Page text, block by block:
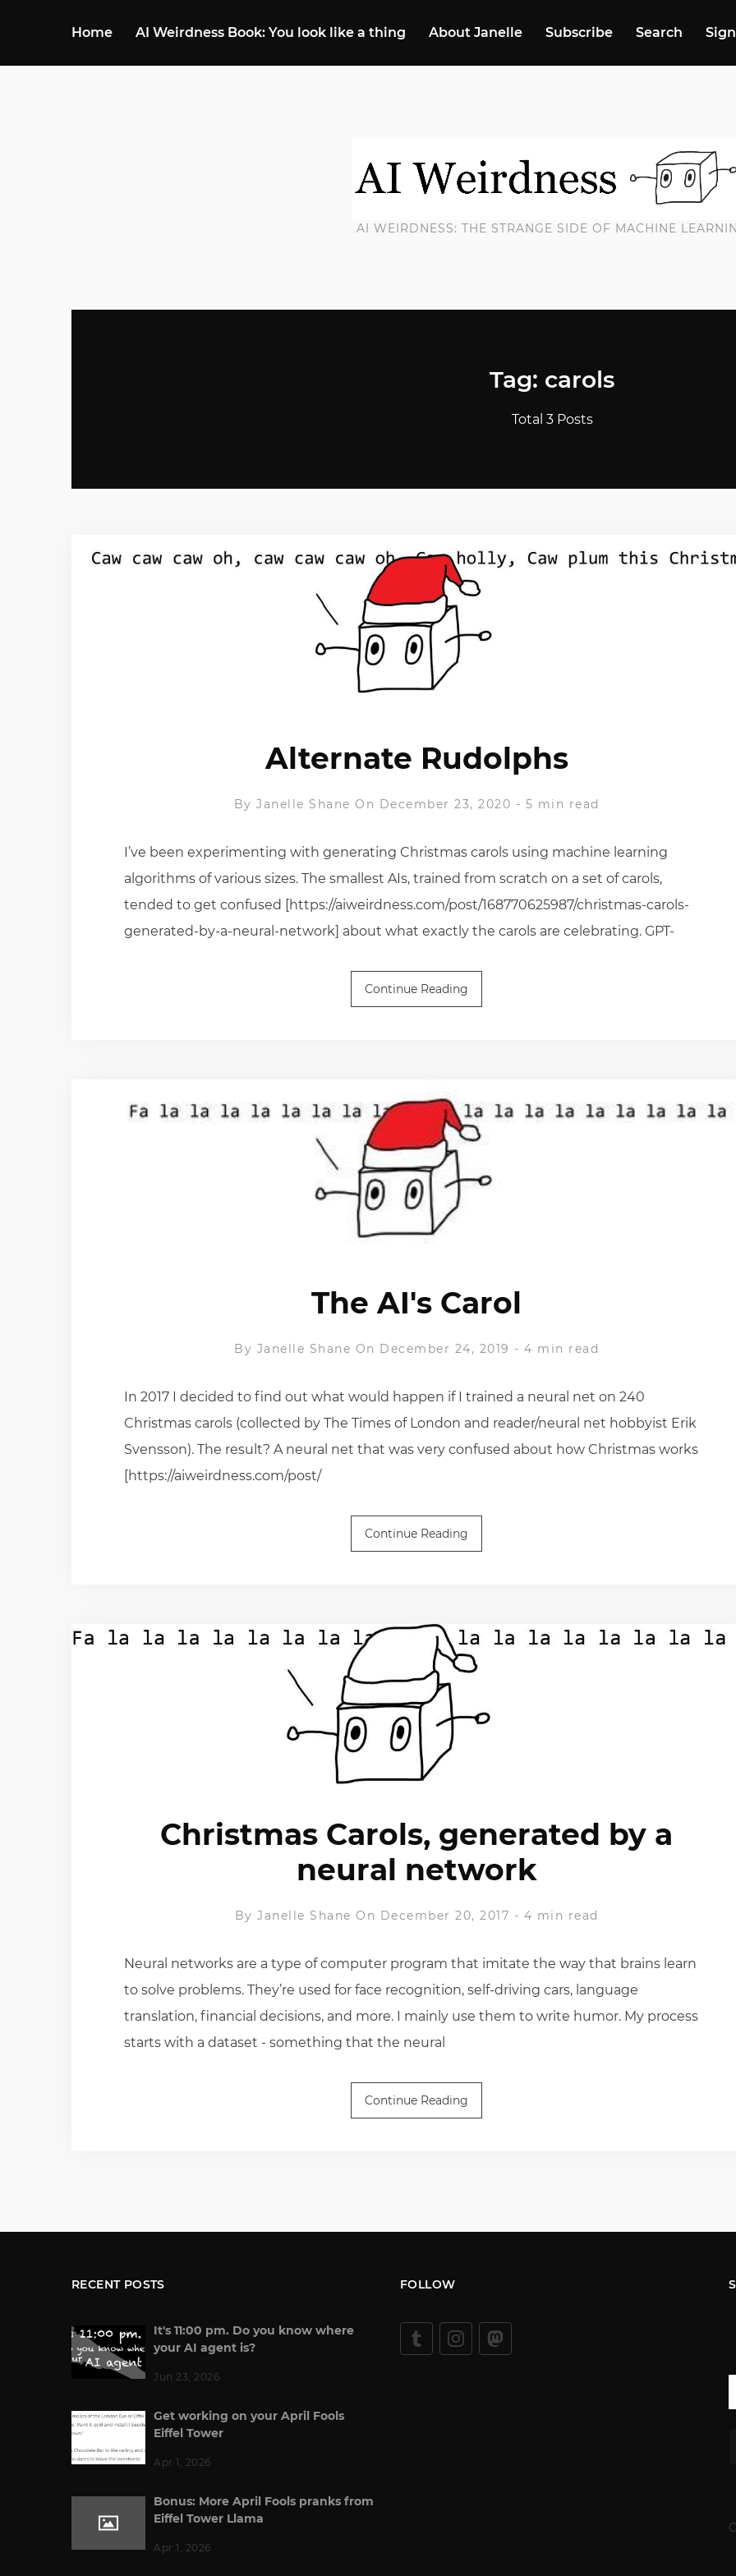
Home AI Weirdness Book: You look like a thing About Janelle Subscribe Search
AI WEIRDNESS: THE STRANGE SIDE OF MACHINE
Tag: carols
Total 3 Posts
Alternate Rudolphs
By Janelle Shane On December 23, 2020 - 5 min read
I’ve been experimenting with generating Christmas carols using machine learning
algorithms of various sizes. The smallest AIs, trained from scratch on a set of carols,
tended to get confused [https://aiweirdness.com/post/168770625987/christmas-carols-
generated-by-a-neural-network] about what exactly the carols are celebrating. GPT-
Continue Reading
The AI's Carol
By Janelle Shane On December 24, 2019 - 4 min read
In 2017 I decided to find out what would happen if I trained a neural net on 240
Christmas carols (collected by The Times of London and reader/neural net hobbyist Erik
Svensson). The result? A neural net that was very confused about how Christmas works
[https://aiweirdness.com/post/
Continue Reading
Christmas Carols, generated by a
neural network
By Janelle Shane On December 20, 2017 - 4 min read
Neural networks are a type of computer program that imitate the way that brains learn
to solve problems. They’re used for face recognition, self-driving cars, language
translation, financial decisions, and more. I mainly use them to write humor. My process
starts with a dataset - something that the neural
Continue Reading
RECENT POSTS
It's 11:00 pm. Do you know where
your AI agent is?
Jun 23, 2026
Get working on your April Fools
Eiffel Tower
Apr 1, 2026
Bonus: More April Fools pranks from
Eiffel Tower Llama
Apr 1, 2026
FOLLOW